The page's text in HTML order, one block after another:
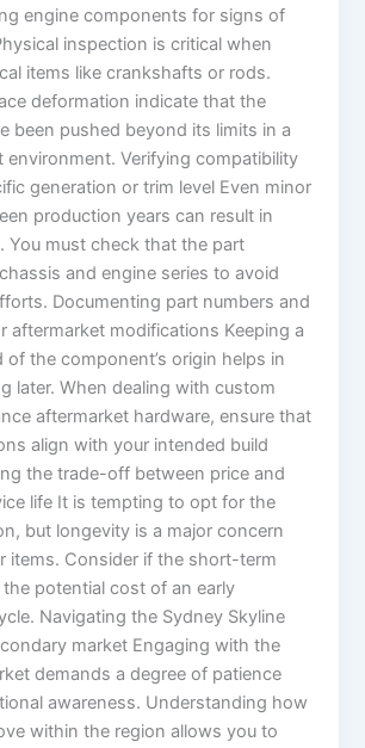
engine components for signs of
inspection is critical when
items like crankshafts or rods.
deformation indicate that the
been pushed beyond its limits in a
environment. Verifying compatibility
generation or trim level Even minor
production years can result in
You must check that the part
and engine series to avoid
Documenting part numbers and
aftermarket modifications Keeping a
of the component’s origin helps in
later. When dealing with custom
aftermarket hardware, ensure that
align with your intended build
the trade-off between price and
life It is tempting to opt for the
but longevity is a major concern
items. Consider if the short-term
potential cost of an early
Navigating the Sydney Skyline
market Engaging with the
demands a degree of patience
awareness. Understanding how
within the region allows you to